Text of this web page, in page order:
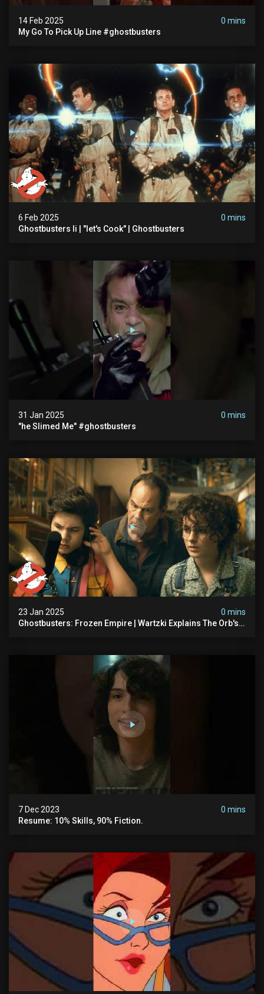
14 Feb 2025
0 mins
My Go To Pick Up Line #ghostbusters
6 Feb 2025
0 mins
Ghostbusters Ii | "let's Cook" | Ghostbusters
31 Jan 2025
0 mins
"he Slimed Me" #ghostbusters
23 Jan 2025
0 mins
Ghostbusters: Frozen Empire | Wartzki Explains The Orb's
7 Dec 2023
0 mins
Resume: 10% Skills, 90% Fiction.